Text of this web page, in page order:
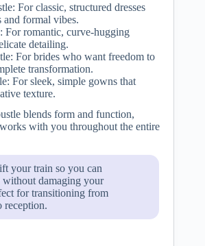
For classic, structured dresses
formal vibes.
For romantic, curve-hugging
detailing.
For brides who want freedom to
transformation.
For sleek, simple gowns that
texture.
blends form and function,
with you throughout the entire
your train so you can
damaging your
for transitioning from
reception.